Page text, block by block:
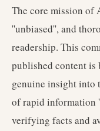
The core mission of
''unbiased'', and
readership. This
published content is
genuine insight into
of rapid information
verifying facts and